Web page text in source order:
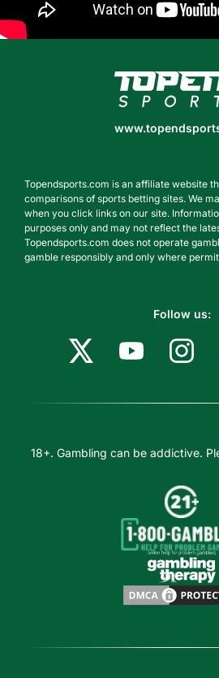
Topendsports.com is an affiliate website
comparisons of sports betting sites. We
when you click links on our site.
purposes only and may not reflect the
Topendsports.com does not operate
gamble responsibly and only where
Follow us:
18+. Gambling can be addictive.